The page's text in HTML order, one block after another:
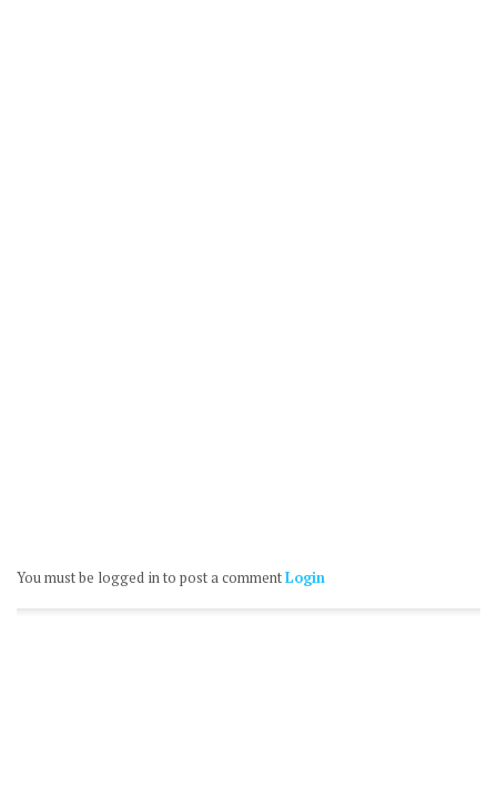
You must be logged in to post a commentLogin